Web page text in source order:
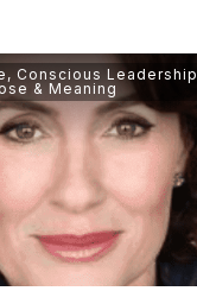
, Conscious Leadership
& Meaning